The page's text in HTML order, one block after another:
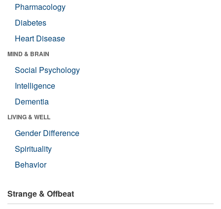
Pharmacology
Diabetes
Heart Disease
MIND & BRAIN
Social Psychology
Intelligence
Dementia
LIVING & WELL
Gender Difference
Spirituality
Behavior
Strange & Offbeat